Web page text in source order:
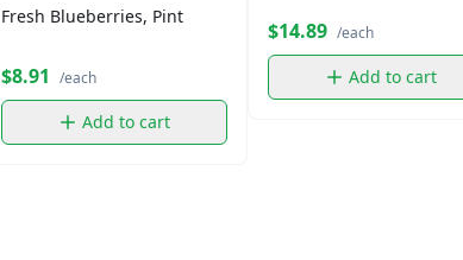
Fresh Blueberries, Pint
$8.91 /each
Add to cart
$14.89 /each
Add to cart